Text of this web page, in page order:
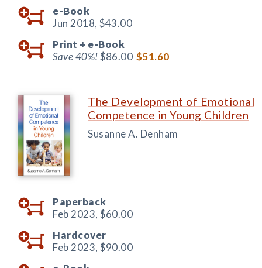
e-Book
Jun 2018, $43.00
Print + e-Book
Save 40%!$86.00 $51.60
The Development of Emotional
Competence in Young Children
Susanne A. Denham
Paperback
Feb 2023, $60.00
Hardcover
Feb 2023, $90.00